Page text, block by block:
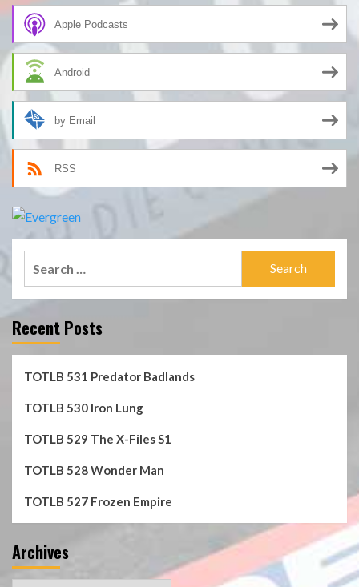
Apple Podcasts
Android
by Email
RSS
Recent Posts
TOTLB 531 Predator Badlands
TOTLB 530 Iron Lung
TOTLB 529 The X-Files S1
TOTLB 528 Wonder Man
TOTLB 527 Frozen Empire
Archives